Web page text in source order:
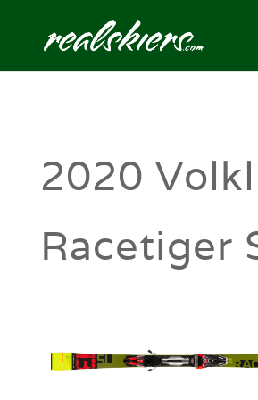
2020 Volkl
Racetiger